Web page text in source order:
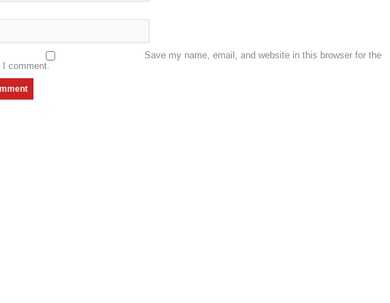
Save my name, email, and website in this browser for the
I comment.